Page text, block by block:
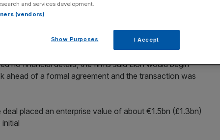
France’s fastidious consumers that convenience
leveraged buyout (LBO) since the September 2008
no financial details, the firms said Lion would begin
ahead of a formal agreement and the transaction was
placed an enterprise value of about €1.5bn (£1.3bn)
and services development.
(vendors)
Show Purposes I Accept